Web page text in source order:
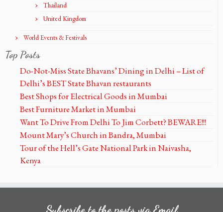
Thailand
United Kingdom
World Events & Festivals
Top Posts
Do-Not-Miss State Bhavans’ Dining in Delhi – List of
Delhi’s BEST State Bhavan restaurants
Best Shops for Electrical Goods in Mumbai
Best Furniture Market in Mumbai
Want To Drive From Delhi To Jim Corbett? BEWARE!!!
Mount Mary’s Church in Bandra, Mumbai
Tour of the Hell’s Gate National Park in Naivasha,
Kenya
Subscribe to the posts via Email